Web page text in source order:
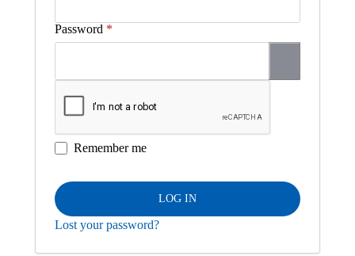
Password *
Remember me
LOG IN
Lost your password?